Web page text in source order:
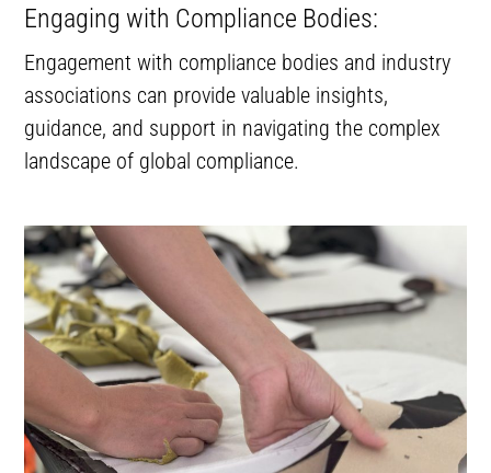
Engaging with Compliance Bodies:
Engagement with compliance bodies and industry
associations can provide valuable insights,
guidance, and support in navigating the complex
landscape of global compliance.